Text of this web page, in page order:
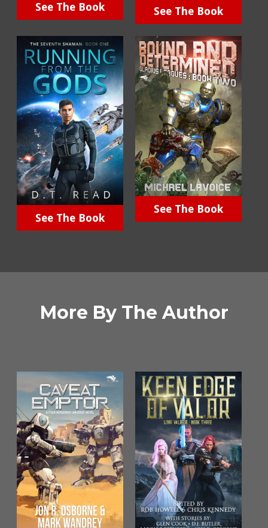
See The Book See The Book
See The Book
See The Book
More By The Author